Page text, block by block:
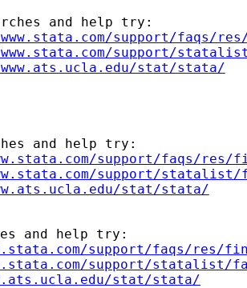
and help try:
support/faqs/
support/
stat/stata/
and help try:
support/faqs/res/
support/statalist/
stat/stata/
and help try:
support/faqs/res/
support/statalist/
stat/stata/